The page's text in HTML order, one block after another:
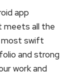
app
meets all the
most swift
and strong
work and